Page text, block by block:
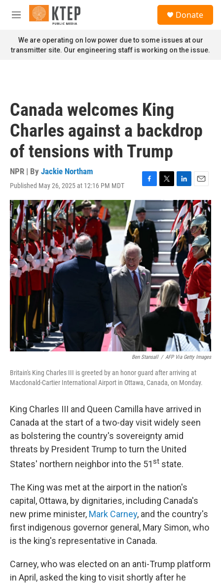
Skip to main content
M
n
u
Donate
We are operating on low power due to some issues at our
transmitter site. Our engineering staff is working on the issue.
Canada welcomes King
Charles against a backdrop
of tensions with Trump
NPR | By Jackie Northam
Published May 26, 2025 at 12:16 PM MDT
F
a
c
e
b
k
T
w
i
t
t
e
r
L
i
n
k
e
d
I
n
E
m
a
i
l
Ben Stansall / AFP Via Getty Images
Britain's King Charles III is greeted by an honor guard after arriving at
Macdonald-Cartier International Airport in Ottawa, Canada, on Monday.
King Charles III and Queen Camilla have arrived in
Canada at the start of a two-day visit widely seen
as bolstering the country's sovereignty amid
threats by President Trump to turn the United
States' northern neighbor into the 51st state.
The King was met at the airport in the nation's
capital, Ottawa, by dignitaries, including Canada's
new prime minister, Mark Carney, and the country's
first indigenous governor general, Mary Simon, who
is the king's representative in Canada.
Carney, who was elected on an anti-Trump platform
in April, asked the king to visit shortly after he